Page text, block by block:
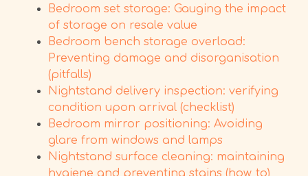
Bedroom set storage: Gauging the impact
of storage on resale value
Bedroom bench storage overload:
Preventing damage and disorganisation
(pitfalls)
Nightstand delivery inspection: verifying
condition upon arrival (checklist)
Bedroom mirror positioning: Avoiding
glare from windows and lamps
Nightstand surface cleaning: maintaining
hygiene and preventing stains (how_to)